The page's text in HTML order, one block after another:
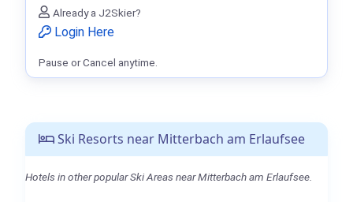
Ski Resorts near Mitterbach am Erlaufsee
Hotels in other popular Ski Areas near Mitterbach am Erlaufsee.
Already a J2Skier?
Login Here
Pause or Cancel anytime.